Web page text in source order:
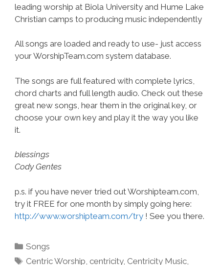
leading worship at Biola University and Hume Lake
Christian camps to producing music independently
All songs are loaded and ready to use- just access
your WorshipTeam.com system database.
The songs are full featured with complete lyrics,
chord charts and full length audio. Check out these
great new songs, hear them in the original key, or
choose your own key and play it the way you like
it.
blessings
Cody Gentes
p.s. if you have never tried out Worshipteam.com,
try it FREE for one month by simply going here:
http://www.worshipteam.com/try ! See you there.
Categories
Songs
Tags
Centric Worship ,centricity, Centricity Music